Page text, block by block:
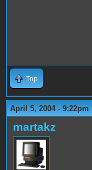
Top
April 5, 2004 - 9:22pm
martakz